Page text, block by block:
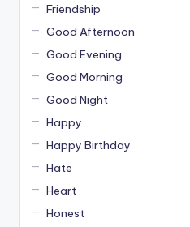
Friendship
Good Afternoon
Good Evening
Good Morning
Good Night
Happy
Happy Birthday
Hate
Heart
Honest